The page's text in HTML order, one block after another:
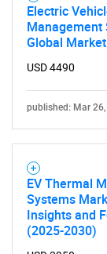
Electric
Management
Global
USD 4490
published: Mar
EV Thermal
Systems
Insights and
(2025-2030)